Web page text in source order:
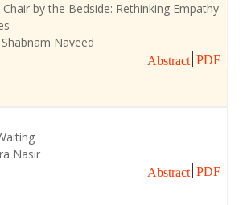
by the Bedside: Rethinking Empathy
Naveed
Abstract PDF
Nasir
Abstract PDF